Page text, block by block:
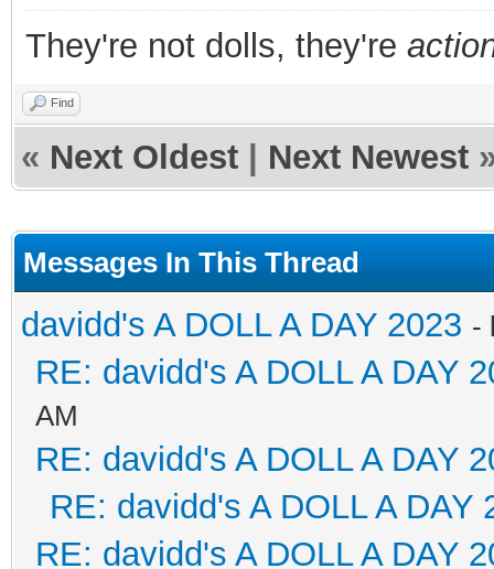
They're not dolls, they're
Find
« Next Oldest Next Newest
Messages In This Thread
davidd's A DOLL A DAY 2023 -
RE: davidd's A DOLL A DAY
AM
RE: davidd's A DOLL A DAY
RE: davidd's A DOLL A DAY
RE: davidd's A DOLL A DAY